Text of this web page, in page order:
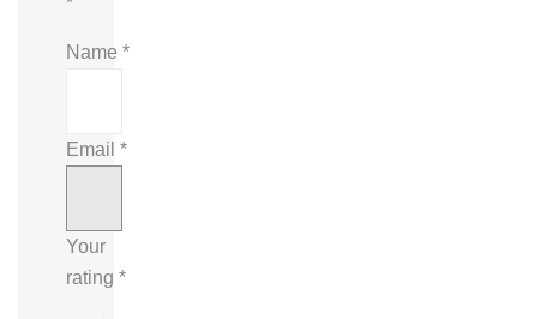
Name *
Email *
Your
rating *